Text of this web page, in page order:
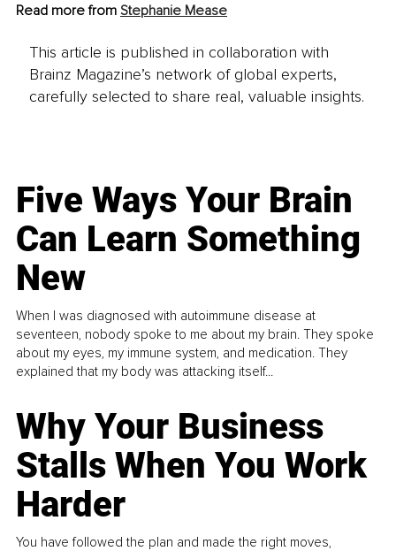
Read more from Stephanie Mease
This article is published in collaboration with
Brainz Magazine’s network of global experts,
carefully selected to share real, valuable insights.
Five Ways Your Brain
Can Learn Something
New
When I was diagnosed with autoimmune disease at
seventeen, nobody spoke to me about my brain. They spoke
about my eyes, my immune system, and medication. They
explained that my body was attacking itself...
Why Your Business
Stalls When You Work
Harder
You have followed the plan and made the right moves,